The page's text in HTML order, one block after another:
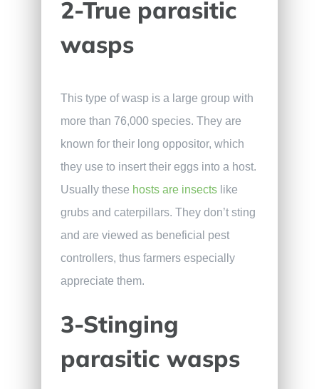
2-True parasitic
wasps
This type of wasp is a large group with
more than 76,000 species. They are
known for their long oppositor, which
they use to insert their eggs into a host.
Usually these hosts are insectslike
grubs and caterpillars. They don’t sting
and are viewed as beneficial pest
controllers, thus farmers especially
appreciate them.
3-Stinging
parasitic wasps